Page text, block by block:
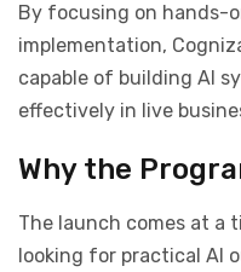
By focusing on hands-
implementation,
capable of building AI
effectively in live
Why the
The launch comes at a
looking for practical AI